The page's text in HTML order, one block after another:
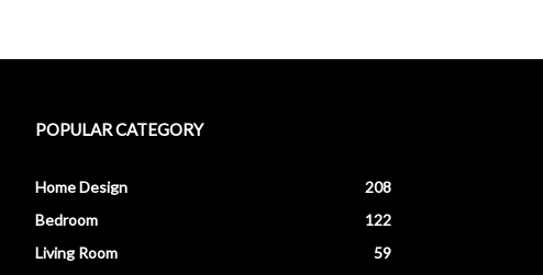
POPULAR CATEGORY
Home Design
208
Bedroom
122
Living Room
59